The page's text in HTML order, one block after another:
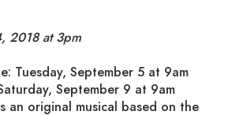
2018 at 3pm
Tuesday, September 5 at 9am
September 9 at 9am
an original musical based on the